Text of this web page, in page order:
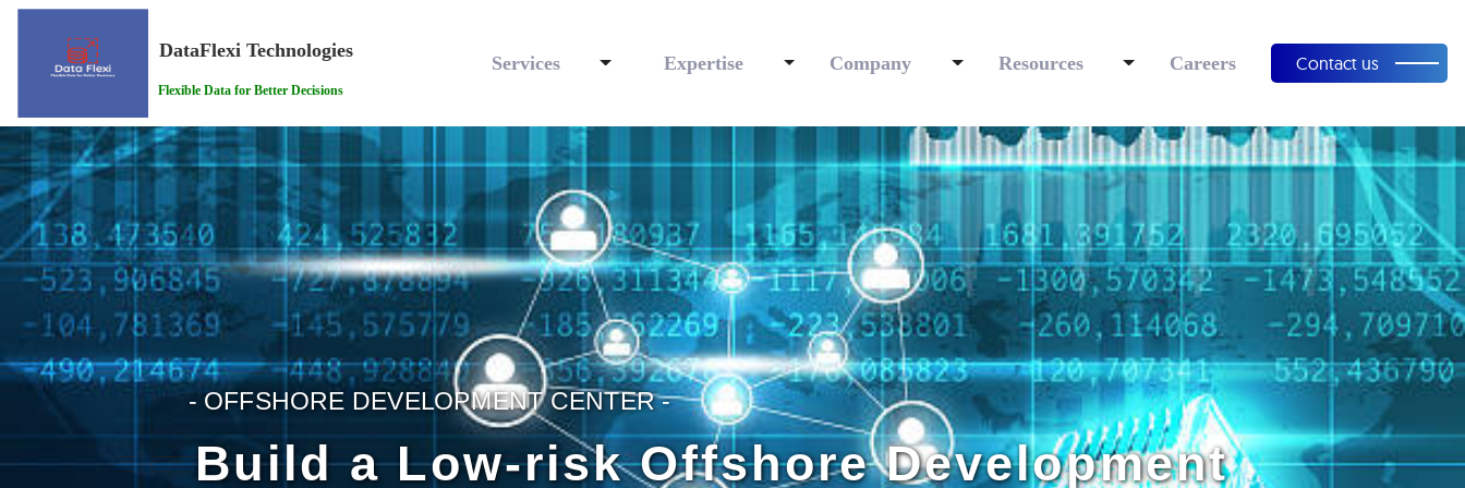
DataFlexi Technologies
Flexible Data for Better Decisions
Services Expertise Company Resources Careers Contact us
- OFFSHORE DEVELOPMENT CENTER -
Build a Low-risk Offshore Development